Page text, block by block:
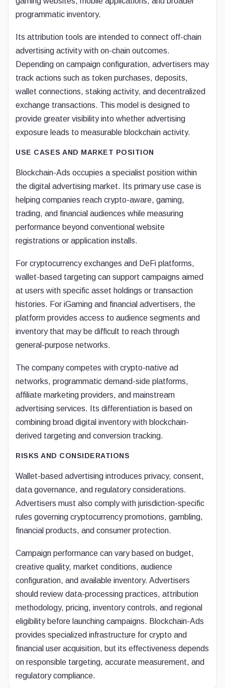
programmatic inventory.
Its attribution tools are intended to connect off-chain
advertising activity with on-chain outcomes.
Depending on campaign configuration, advertisers may
track actions such as token purchases, deposits,
wallet connections, staking activity, and decentralized
exchange transactions. This model is designed to
provide greater visibility into whether advertising
exposure leads to measurable blockchain activity.
USE CASES AND MARKET POSITION
Blockchain-Ads occupies a specialist position within
the digital advertising market. Its primary use case is
helping companies reach crypto-aware, gaming,
trading, and financial audiences while measuring
performance beyond conventional website
registrations or application installs.
For cryptocurrency exchanges and DeFi platforms,
wallet-based targeting can support campaigns aimed
at users with specific asset holdings or transaction
histories. For iGaming and financial advertisers, the
platform provides access to audience segments and
inventory that may be difficult to reach through
general-purpose networks.
The company competes with crypto-native ad
networks, programmatic demand-side platforms,
affiliate marketing providers, and mainstream
advertising services. Its differentiation is based on
combining broad digital inventory with blockchain-
derived targeting and conversion tracking.
RISKS AND CONSIDERATIONS
Wallet-based advertising introduces privacy, consent,
data governance, and regulatory considerations.
Advertisers must also comply with jurisdiction-specific
rules governing cryptocurrency promotions, gambling,
financial products, and consumer protection.
Campaign performance can vary based on budget,
creative quality, market conditions, audience
configuration, and available inventory. Advertisers
should review data-processing practices, attribution
methodology, pricing, inventory controls, and regional
eligibility before launching campaigns. Blockchain-Ads
provides specialized infrastructure for crypto and
financial user acquisition, but its effectiveness depends
on responsible targeting, accurate measurement, and
regulatory compliance.